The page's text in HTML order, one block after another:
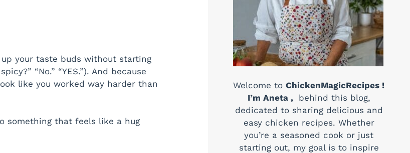
up your taste buds without starting
“No.” “YES.”). And because
like you worked way harder than
something that feels like a hug
Welcome toChickenMagicRecipes !
I’m Aneta ,
behind this blog,
dedicated to sharing delicious and
easy chicken recipes. Whether
you’re a seasoned cook or just
starting out, my goal is to inspire